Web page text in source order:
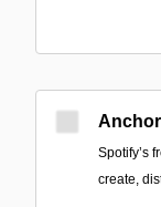
Anchor
Spotify’s
create,